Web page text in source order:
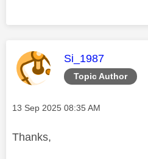
Topic Author
This message
Si_1987
Message posted on
‎13 Sep 2025 08:35 AM
Thanks,